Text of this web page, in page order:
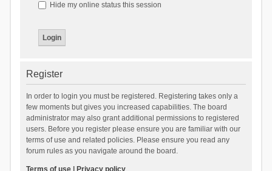
Hide my online status this session
Register
In order to login you must be registered. Registering takes only a
few moments but gives you increased capabilities. The board
administrator may also grant additional permissions to registered
users. Before you register please ensure you are familiar with our
terms of use and related policies. Please ensure you read any
forum rules as you navigate around the board.
Terms of use| Privacy policy